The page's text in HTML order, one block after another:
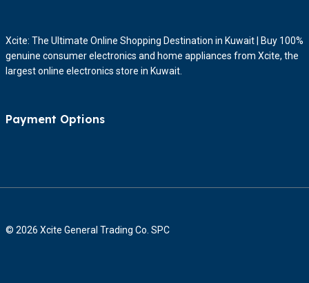
Xcite: The Ultimate Online Shopping Destination in Kuwait | Buy 100%
genuine consumer electronics and home appliances from Xcite, the
largest online electronics store in Kuwait.
Payment Options
© 2026 Xcite General Trading Co. SPC